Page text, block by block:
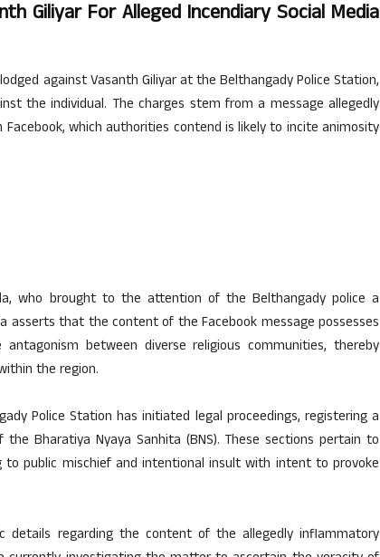
Giliyar For Alleged Incendiary Social Media
against Vasanth Giliyar at the Belthangady Police Station,
the individual. The charges stem from a message allegedly
which authorities contend is likely to incite animosity
who brought to the attention of the Belthangady police a
asserts that the content of the Facebook message possesses
between diverse religious communities, thereby
the region.
Police Station has initiated legal proceedings, registering a
the Bharatiya Nyaya Sanhita (BNS). These sections pertain to
public mischief and intentional insult with intent to provoke
details regarding the content of the allegedly inflammatory